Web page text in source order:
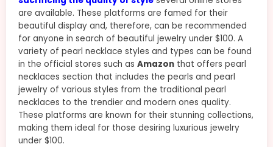
are available. These platforms are famed for their
beautiful display and, therefore, can be recommended
for anyone in search of beautiful jewelry under $100. A
variety of pearl necklace styles and types can be found
in the official stores such as Amazon that offers pearl
necklaces section that includes the pearls and pearl
jewelry of various styles from the traditional pearl
necklaces to the trendier and modern ones quality.
These platforms are known for their stunning collections,
making them ideal for those desiring luxurious jewelry
under $100.